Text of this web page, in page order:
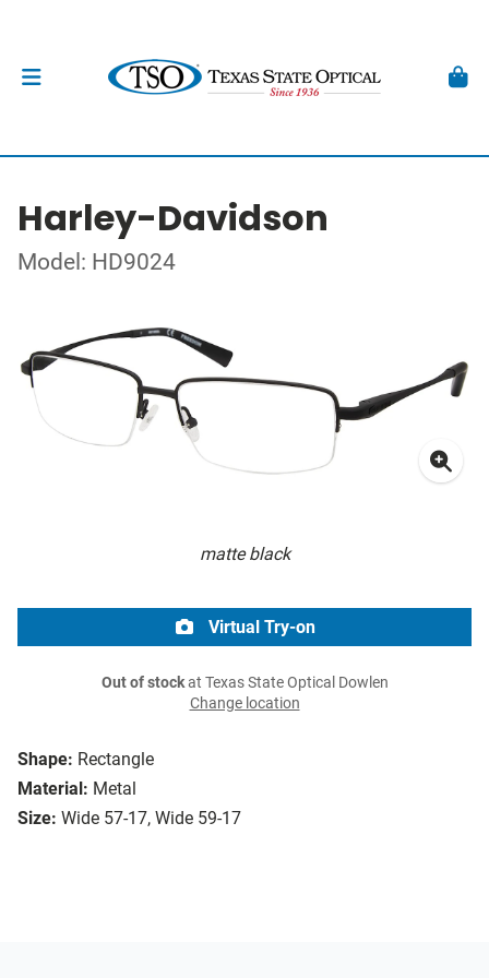
Harley-Davidson
Model: HD9024
matte black
Shape: Rectangle
Material: Metal
Size: Wide 57-17, Wide 59-17
Virtual Try-on
Out of stockat Texas State Optical Dowlen
Change location